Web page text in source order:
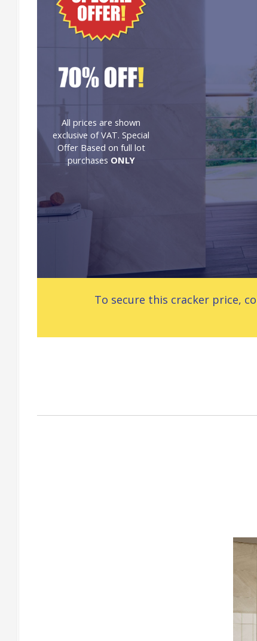
All prices are shown
exclusive of VAT. Special
Offer Based on full lot
purchases ONLY
To secure this cracker price,